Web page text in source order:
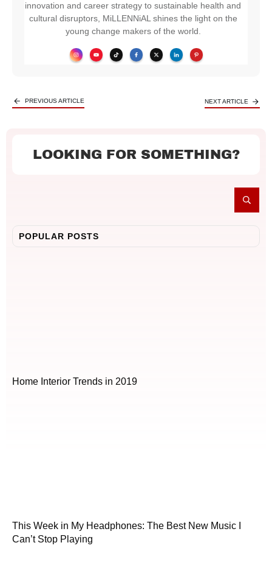
innovation and career strategy to sustainable health and
cultural disruptors, MiLLENNiAL shines the light on the
young change makers of the world.
PREVIOUS ARTICLE NEXT ARTICLE
LOOKING FOR SOMETHING?
POPULAR POSTS
Home Interior Trends in 2019
This Week in My Headphones: The Best New Music I
Can’t Stop Playing